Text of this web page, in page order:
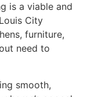
is a viable and
City
furniture,
need to
smooth,